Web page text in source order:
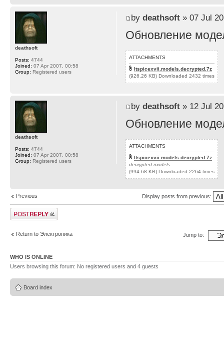
by deathsoft» 07 Jul
Обновление
ATTACHMENTS
ltspicexvii.models.decrypted.7z
(926.26 KB) Downloaded 2432 times
deathsoft
Posts: 4744
Joined: 07 Apr 2007, 00:58
Group: Registered users
by deathsoft» 12 Jul
Обновление
ATTACHMENTS
ltspicexvii.models.decrypted.7z
decrypted models
(994.68 KB) Downloaded 2264 times
deathsoft
Posts: 4744
Joined: 07 Apr 2007, 00:58
Group: Registered users
Previous Display posts from previous:
Post a reply
Return to Электроника Jump to:
WHO IS ONLINE
Users browsing this forum: No registered users and 4 guests
Board index